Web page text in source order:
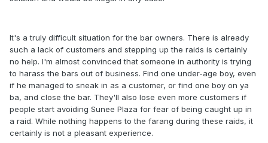
It's a truly difficult situation for the bar owners. There is already
such a lack of customers and stepping up the raids is certainly
no help. I'm almost convinced that someone in authority is trying
to harass the bars out of business. Find one under-age boy, even
if he managed to sneak in as a customer, or find one boy on ya
ba, and close the bar. They'll also lose even more customers if
people start avoiding Sunee Plaza for fear of being caught up in
a raid. While nothing happens to the farang during these raids, it
certainly is not a pleasant experience.